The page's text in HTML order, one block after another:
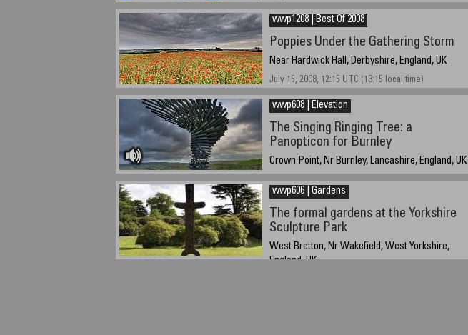
wwp1208 | Best Of 2008
Poppies Under the Gathering Storm
Near Hardwick Hall, Derbyshire, England, UK
July 15, 2008, 12:15 UTC (13:15 local time)
wwp608 | Elevation
The Singing Ringing Tree: a
Panopticon for Burnley
Crown Point, Nr Burnley, Lancashire, England, UK
June 22, 2008 - 19:05 UTC (20:05 local time)
wwp606 | Gardens
The formal gardens at the Yorkshire
Sculpture Park
West Bretton, Nr Wakefield, West Yorkshire,
England, UK